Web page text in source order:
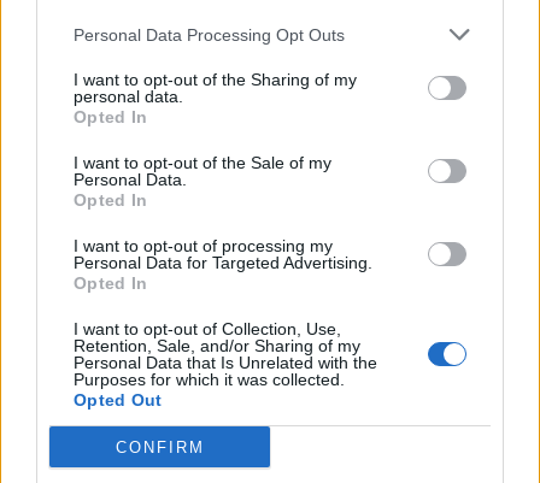
Personal Data Processing Opt Outs
I want to opt-out of the Sharing of my
personal data.
Opted In
I want to opt-out of the Sale of my
Personal Data.
Opted In
I want to opt-out of processing my
Personal Data for Targeted Advertising.
Opted In
I want to opt-out of Collection, Use,
Retention, Sale, and/or Sharing of my
Personal Data that Is Unrelated with the
Purposes for which it was collected.
Opted Out
CONFIRM
West End
Patients refusing to be treated by non-white NHS staff
He claimed the food brands’ teams had decided to
“produce a recipe with your great brands behind it and
use social media to market it to children”.
“It is a total abdication of responsibility, you are
curators of two of the biggest food brands in the
country,” he added.